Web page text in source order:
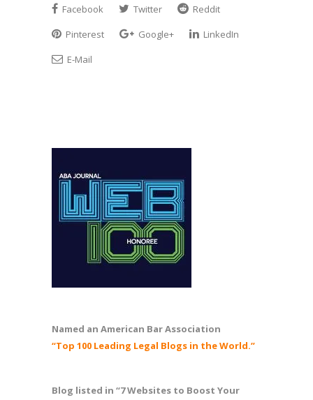
Facebook Twitter
Reddit
Pinterest
Google+
LinkedIn
E-Mail
Named an American Bar Association
“Top 100 Leading Legal Blogs in the World.”
Blog listed in “7 Websites to Boost Your